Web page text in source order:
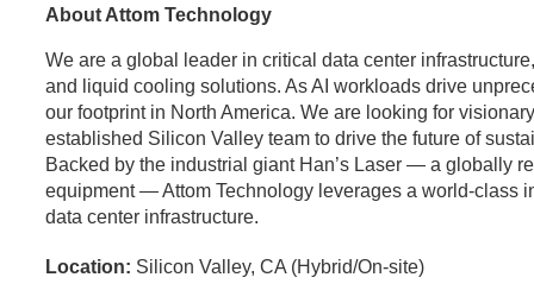
About Attom Technology
We are a global leader in critical data center
and liquid cooling solutions. As AI workloads drive
our footprint in North America. We are looking for
established Silicon Valley team to drive the future of
Backed by the industrial giant Han’s Laser — a globally
equipment — Attom Technology leverages a world-class
data center infrastructure.
Location: Silicon Valley, CA (Hybrid/On-site)